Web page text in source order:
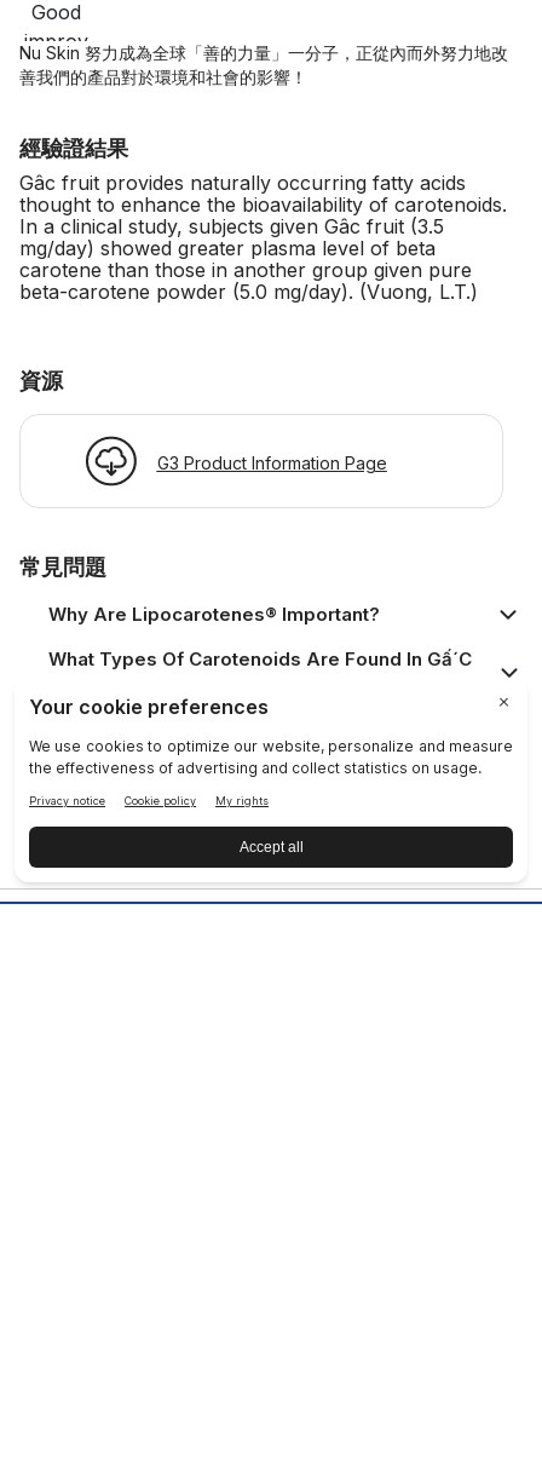
Nu Skin 努力成為全球「善的力量」一分子，正從內而外努力地改
善我們的產品對於環境和社會的影響！
經驗證結果
Gâc fruit provides naturally occurring fatty acids
thought to enhance the bioavailability of carotenoids.
In a clinical study, subjects given Gâc fruit (3.5
mg/day) showed greater plasma level of beta
carotene than those in another group given pure
beta-carotene powder (5.0 mg/day). (Vuong, L.T.)
資源
G3 Product Information Page
常見問題
Why Are Lipocarotenes® Important?
What Types Of Carotenoids Are Found In Gấ´c
Who Should Use The Product?
What Is A Prysm Certified Product?